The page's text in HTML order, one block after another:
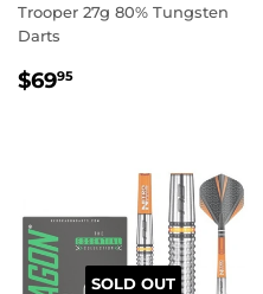
Trooper 27g 80% Tungsten
Darts
REGULAR
$6995
SOLD OUT